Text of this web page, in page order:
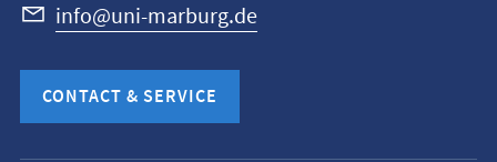
info@uni-marburg.de
CONTACT & SERVICE